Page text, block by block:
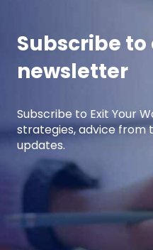
Subscribe to
newsletter
Subscribe to Exit Your
strategies, advice from
updates.